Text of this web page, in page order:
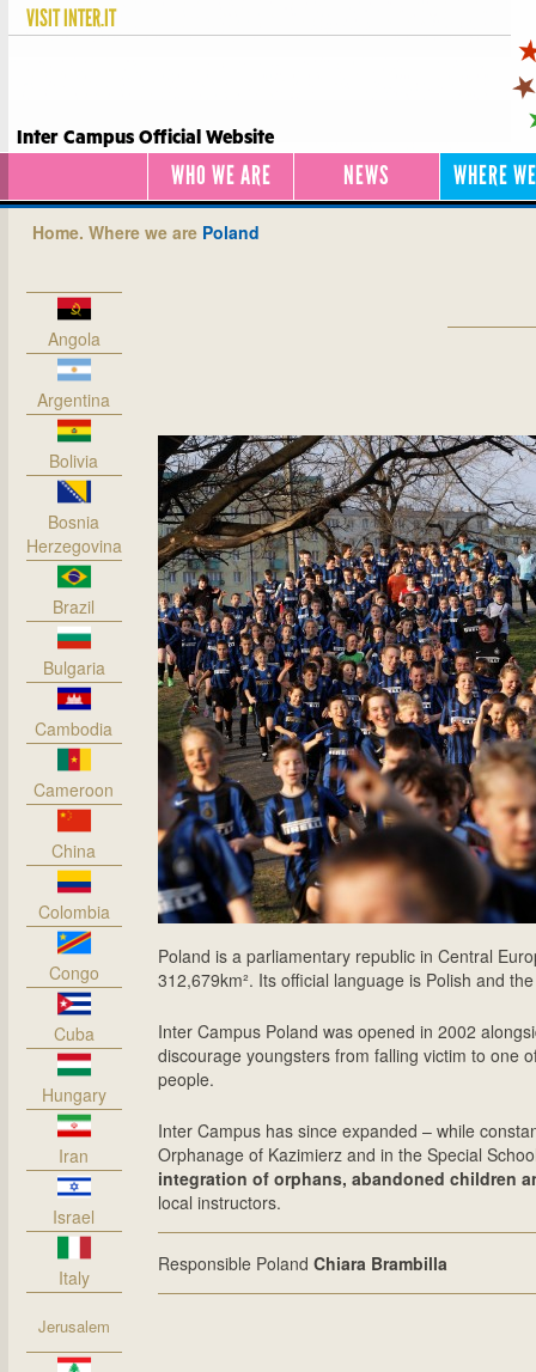
VISITINTER.IT
Inter Campus Official Website
WHO WE ARE NEWS WHERE
Home. Where we are Poland
Angola
Argentina
Bolivia
Bosnia
Herzegovina
Brazil
Bulgaria
Cambodia
Cameroon
China
Colombia
Congo
Cuba
Hungary
Iran
Israel
Italy
Jerusalem
Poland is a parliamentary republic in Central
312,679km². Its official language is Polish and
Inter Campus Poland was opened in 2002
discourage youngsters from falling victim to one
people.
Inter Campus has since expanded – while
Orphanage of Kazimierz and in the Special
integration of orphans, abandoned children
local instructors.
Responsible Poland Chiara Brambilla